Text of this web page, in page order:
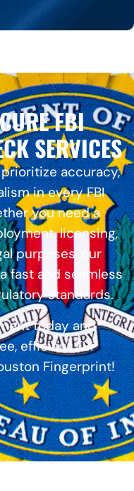
FBI
SERVICES
accuracy,
in every FBI
you need a
licensing,
purposes, our
fast and seamless
standards.
today and
efficient FBI
Fingerprint!